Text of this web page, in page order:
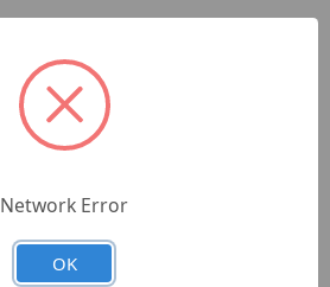
Network Error
OK